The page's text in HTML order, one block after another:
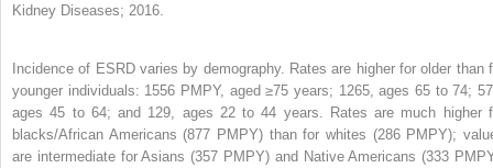
Kidney Diseases; 2016.
Incidence of ESRD varies by demography. Rates are higher for older than
younger individuals: 1556 PMPY, aged ≥75 years; 1265, ages 65 to 74;
ages 45 to 64; and 129, ages 22 to 44 years. Rates are much higher
blacks/African Americans (877 PMPY) than for whites (286 PMPY);
are intermediate for Asians (357 PMPY) and Native Americans (333